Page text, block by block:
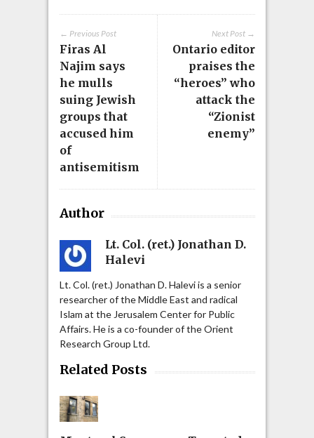
Next Post →
Ontario editor
praises the
“heroes” who
attack the
“Zionist
enemy”
← Previous Post
Firas Al
Najim says
he mulls
suing Jewish
groups that
accused him
of
antisemitism
Author
Lt. Col. (ret.) Jonathan D.
Halevi
Lt. Col. (ret.) Jonathan D. Halevi is a senior
researcher of the Middle East and radical
Islam at the Jerusalem Center for Public
Affairs. He is a co-founder of the Orient
Research Group Ltd.
Related Posts